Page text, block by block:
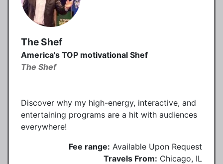
The Shef
America's TOP motivational Shef
The Shef
Discover why my high-energy, interactive, and
entertaining programs are a hit with audiences
everywhere!
Fee range: Available Upon Request
Travels From: Chicago, IL